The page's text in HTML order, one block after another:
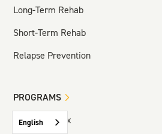
Long-Term Rehab
Short-Term Rehab
Relapse Prevention
PROGRAMS
Hospital Detox
English